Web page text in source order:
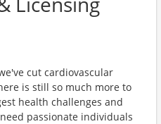
cut cardiovascular
is still so much more to
health challenges and
passionate individuals